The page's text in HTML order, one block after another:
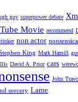
guy superpower debate
Movie recommend
non actor
King Mark Hamill
David A. Prior cars
John
sorcery Lame